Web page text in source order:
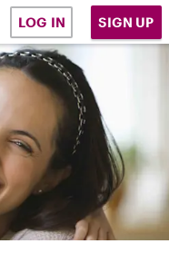
LOG IN SIGN UP